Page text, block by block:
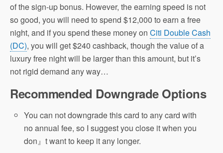
of the sign-up bonus. However, the earning speed is not
so good, you will need to spend $12,000 to earn a free
night, and if you spend these money on Citi Double Cash
(DC), you will get $240 cashback, though the value of a
luxury free night will be larger than this amount, but it’s
not rigid demand any way…
Recommended Downgrade Options
You can not downgrade this card to any card with
no annual fee, so I suggest you close it when you
don』t want to keep it any longer.